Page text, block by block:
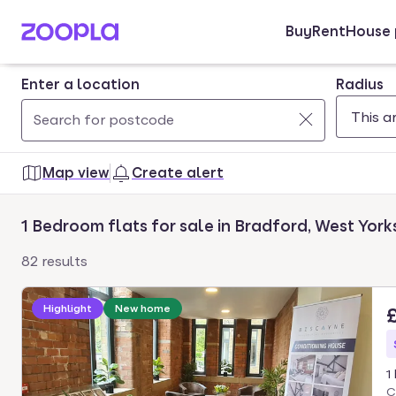
Skip to main content BuyRentHouse
Enter a location
Use
up
and
arrow
keys
navigate.
Press
Enter
key
to
0
results
found
Radius
Map view Create alert
1 Bedroom flats for sale in Bradford, West
82 results
Highlight New home
1